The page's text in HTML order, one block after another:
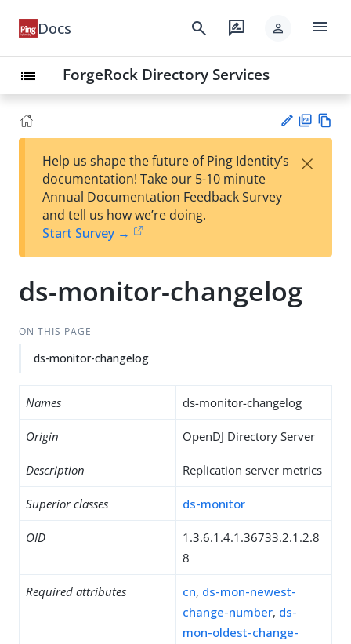
Docs search rate_review person menu
list ForgeRock Directory Services
est
t
F
Help us shape the future of Ping Identity’s
documentation! Take our 5-10 minute
Annual Documentation Feedback Survey
and tell us how we’re doing.
Start Survey →
×
ds-monitor-changelog
ON THIS PAGE
ds-monitor-changelog
Names ds-monitor-changelog
Origin OpenDJ Directory Server
Description Replication server metrics
Superior classes ds-monitor
OID
1.3.6.1.4.1.36733.2.1.2.8
8
Required attributes cn, ds-mon-newest-
change-number, ds-
mon-oldest-change-